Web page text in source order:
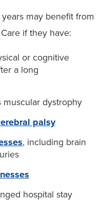
may benefit from
if they have:
or cognitive
a long
muscular dystrophy
palsy
, including brain
hospital stay